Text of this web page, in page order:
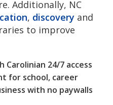
Additionally, NC
, discovery and
to improve
Carolinian 24/7 access
for school, career
with no paywalls